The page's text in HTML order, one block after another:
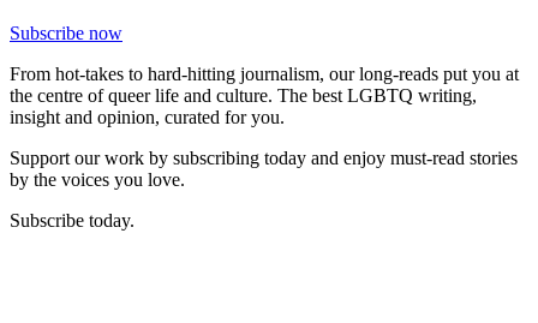
Subscribe now
From hot-takes to hard-hitting journalism, our long-reads put you at
the centre of queer life and culture. The best LGBTQ writing,
insight and opinion, curated for you.
Support our work by subscribing today and enjoy must-read stories
by the voices you love.
Subscribe today.